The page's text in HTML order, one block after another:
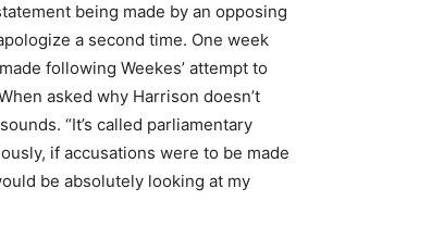
being made by an opposing
a second time. One week
following Weekes’ attempt to
asked why Harrison doesn’t
“It’s called parliamentary
if accusations were to be made
be absolutely looking at my